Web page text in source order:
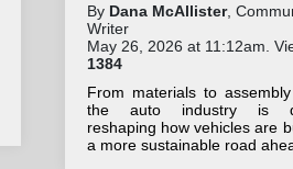
By Dana McAllister,
Writer
May 26, 2026 at 11:12am.
1384
From materials to assembly
the auto industry is
reshaping how vehicles are
a more sustainable road